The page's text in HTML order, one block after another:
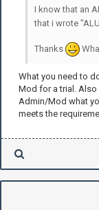
I know that an
that i wrote
Thanks
What you need to
Mod for a trial.
Admin/Mod what
meets the